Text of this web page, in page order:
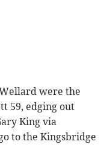
were the
59, edging out
King via
to the Kingsbridge